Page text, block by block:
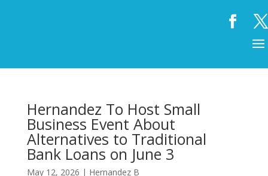
Hernandez To Host Small
Business Event About
Alternatives to Traditional
Bank Loans on June 3
May 12, 2026 | Hernandez B